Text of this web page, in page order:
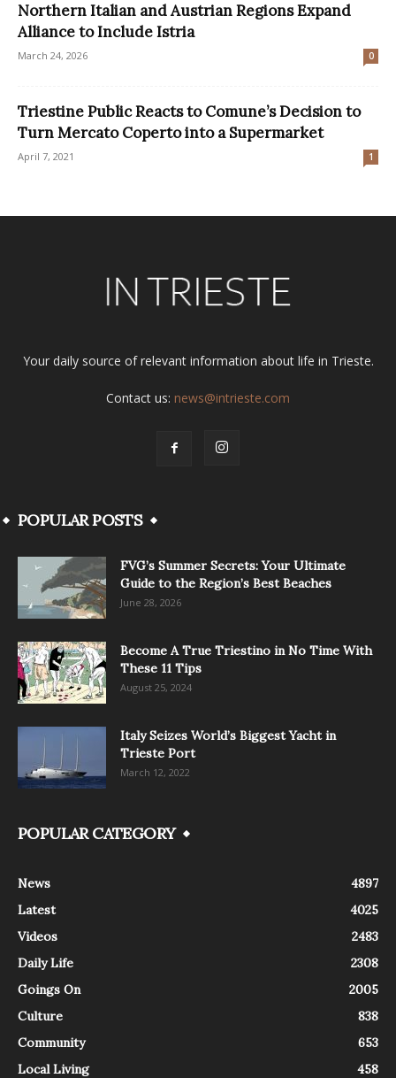
Northern Italian and Austrian Regions Expand
Alliance to Include Istria
March 24, 2026 0
Triestine Public Reacts to Comune’s Decision to
Turn Mercato Coperto into a Supermarket
April 7, 2021 1
Your daily source of relevant information about life in Trieste.
Contact us: news@intrieste.com
POPULAR POSTS
FVG’s Summer Secrets: Your Ultimate
Guide to the Region’s Best Beaches
June 28, 2026
Become A True Triestino in No Time With
These 11 Tips
August 25, 2024
Italy Seizes World’s Biggest Yacht in
Trieste Port
March 12, 2022
POPULAR CATEGORY
News
4897
Latest
4025
Videos
2483
Daily Life
2308
Goings On
2005
Culture
838
Community
653
Local Living
458